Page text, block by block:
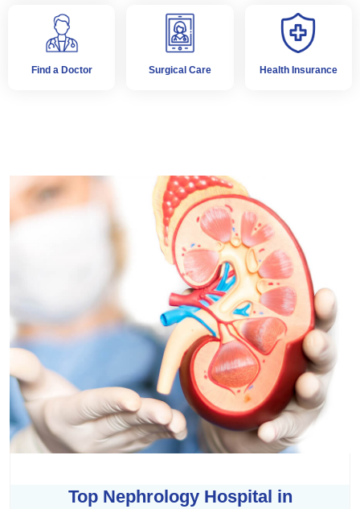
Find a Doctor Surgical Care Health Insurance
Top Nephrology Hospital in